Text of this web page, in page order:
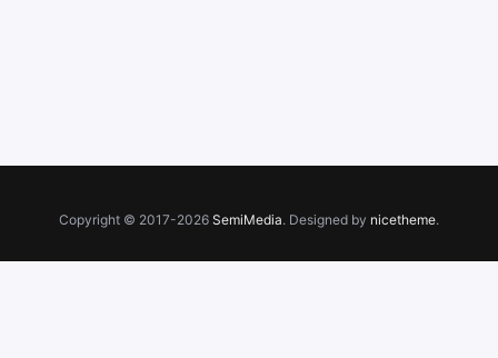
Copyright © 2017-2026 SemiMedia. Designed by nicetheme.